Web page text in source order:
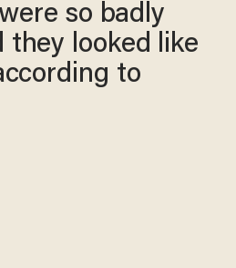
so badly
they looked like
to